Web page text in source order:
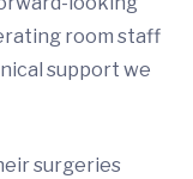
room staff
support we
surgeries